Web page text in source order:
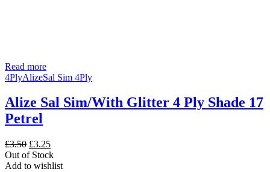
Read more
4PlyAlizeSal Sim 4Ply
Alize Sal Sim/With Glitter 4 Ply Shade 17
Petrel
£3.50 Original
price
was:
£3.25Current
price
is:
Out of Stock
Add to wishlist